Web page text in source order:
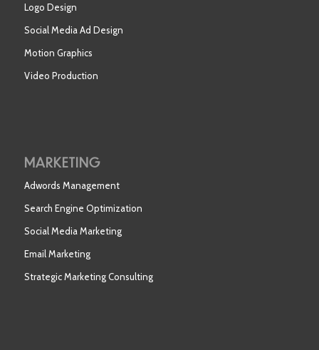
Logo Design
Social Media Ad Design
Motion Graphics
Video Production
MARKETING
Adwords Management
Search Engine Optimization
Social Media Marketing
Email Marketing
Strategic Marketing Consulting